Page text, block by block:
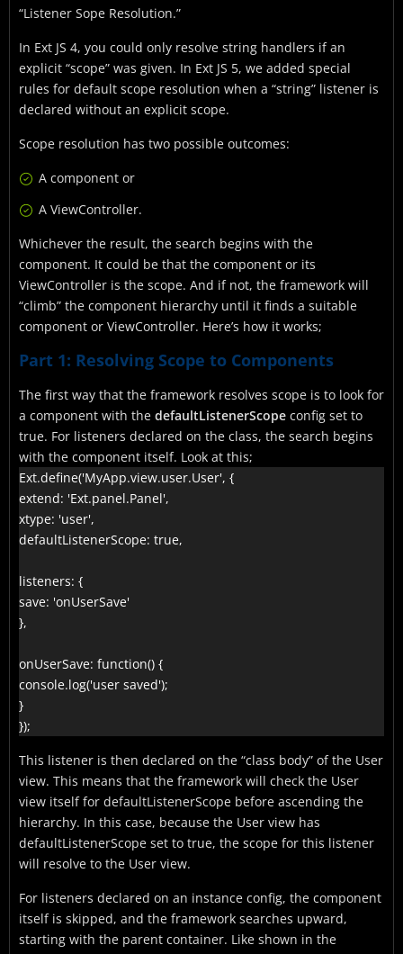
“Listener Sope Resolution.”
In Ext JS 4, you could only resolve string handlers if an
explicit “scope” was given. In Ext JS 5, we added special
rules for default scope resolution when a “string” listener is
declared without an explicit scope.
Scope resolution has two possible outcomes:
A component or
A ViewController.
Whichever the result, the search begins with the
component. It could be that the component or its
ViewController is the scope. And if not, the framework will
“climb” the component hierarchy until it finds a suitable
component or ViewController. Here’s how it works;
Part 1: Resolving Scope to Components
The first way that the framework resolves scope is to look for
a component with the defaultListenerScope config set to
true. For listeners declared on the class, the search begins
with the component itself. Look at this;
Ext.define('MyApp.view.user.User', {
extend: 'Ext.panel.Panel',
xtype: 'user',
defaultListenerScope: true,
listeners: {
save: 'onUserSave'
},
onUserSave: function() {
console.log('user saved');
}
});
This listener is then declared on the “class body” of the User
view. This means that the framework will check the User
view itself for defaultListenerScope before ascending the
hierarchy. In this case, because the User view has
defaultListenerScope set to true, the scope for this listener
will resolve to the User view.
For listeners declared on an instance config, the component
itself is skipped, and the framework searches upward,
starting with the parent container. Like shown in the